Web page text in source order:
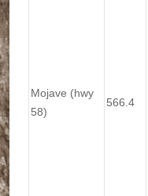
Mojave (hwy
58)
566.4